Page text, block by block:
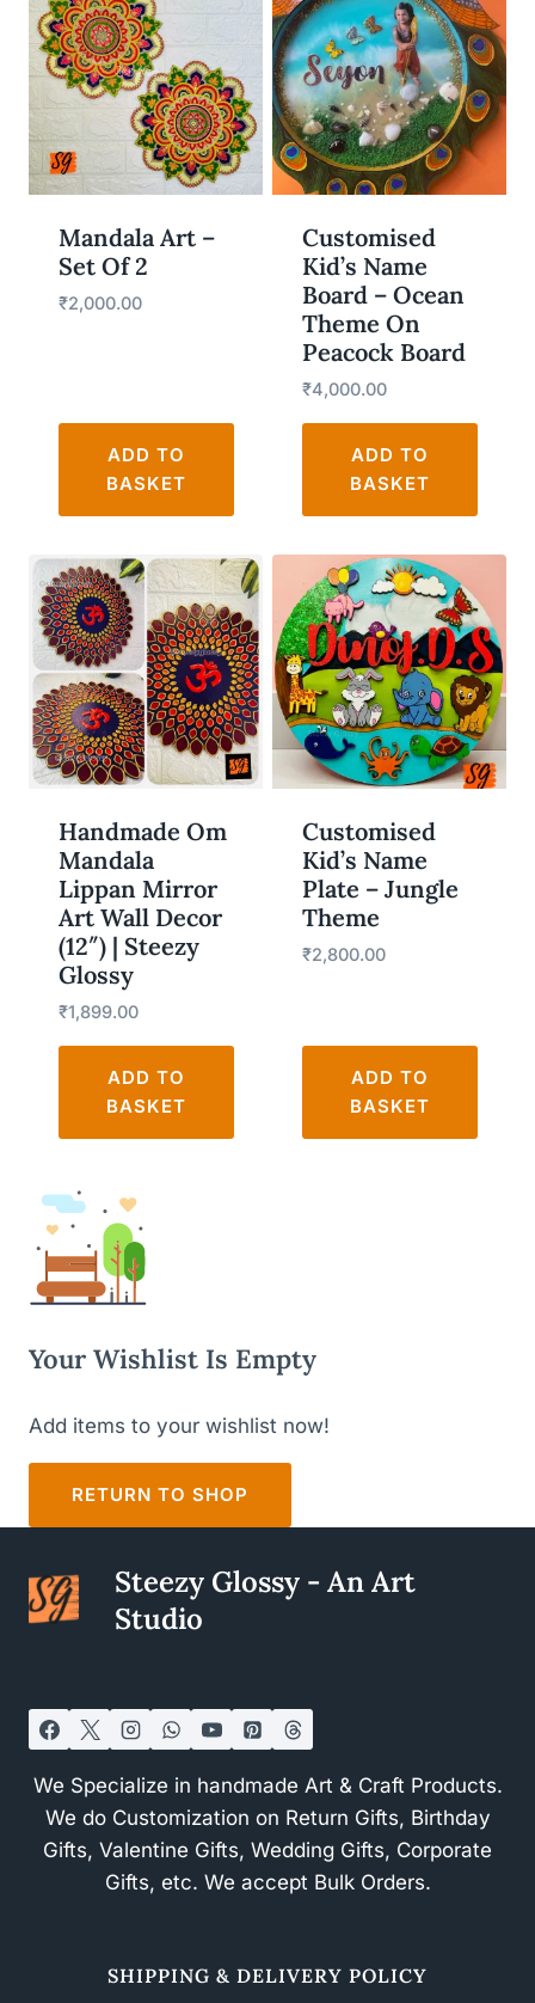
Mandala Art –
Set Of 2
₹2,000.00
ADD TO
BASKET
Customised
Kid’s Name
Board – Ocean
Theme On
Peacock Board
₹4,000.00
ADD TO
BASKET
WISHLIST
Handmade Om
Mandala
Lippan Mirror
Art Wall Decor
(12″) | Steezy
Glossy
₹1,899.00
ADD TO
BASKET
WISHLIST
Customised
Kid’s Name
Plate – Jungle
Theme
₹2,800.00
ADD TO
BASKET
Your Wishlist Is Empty
Add items to your wishlist now!
RETURN TO SHOP
Steezy Glossy - An Art
Studio
We Specialize in handmade Art & Craft Products.
We do Customization on Return Gifts, Birthday
Gifts, Valentine Gifts, Wedding Gifts, Corporate
Gifts, etc. We accept Bulk Orders.
SHIPPING & DELIVERY POLICY